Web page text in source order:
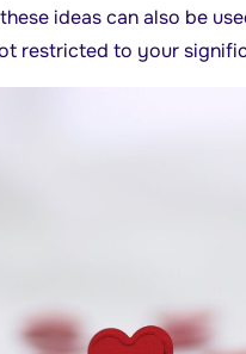
ideas can also be
restricted to your